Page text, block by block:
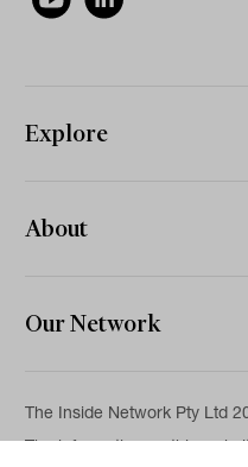
Explore
About
Our Network
The Inside Network Pty Ltd
The information on this